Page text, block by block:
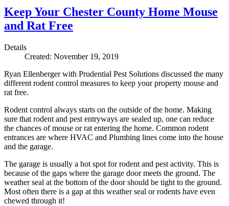
Keep Your Chester County Home Mouse
and Rat Free
Details
Created: November 19, 2019
Ryan Ellenberger with Prudential Pest Solutions discussed the many
different rodent control measures to keep your property mouse and
rat free.
Rodent control always starts on the outside of the home. Making
sure that rodent and pest entryways are sealed up, one can reduce
the chances of mouse or rat entering the home. Common rodent
entrances are where HVAC and Plumbing lines come into the house
and the garage.
The garage is usually a hot spot for rodent and pest activity. This is
because of the gaps where the garage door meets the ground. The
weather seal at the bottom of the door should be tight to the ground.
Most often there is a gap at this weather seal or rodents have even
chewed through it!